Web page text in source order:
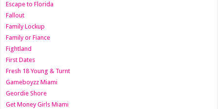
Escape to Florida
Fallout
Family Lockup
Family or Fiance
Fightland
First Dates
Fresh 18 Young & Turnt
Gameboyzz Miami
Geordie Shore
Get Money Girls Miami